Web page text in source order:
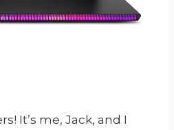
It’s me, Jack, and I